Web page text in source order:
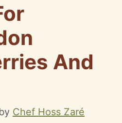
And
Chef Hoss Zaré